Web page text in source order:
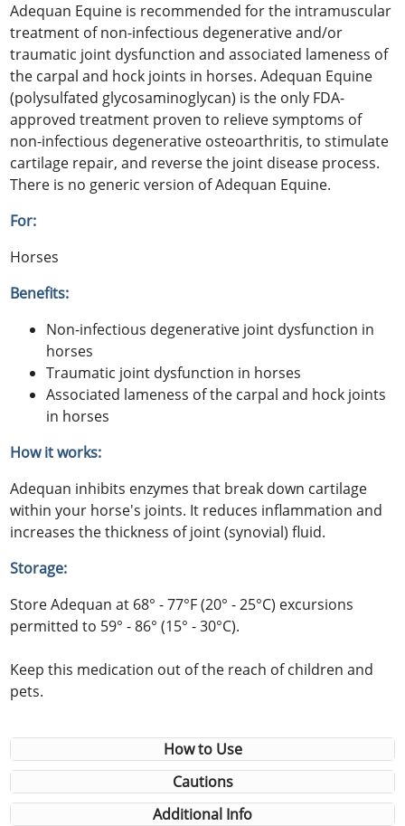
Adequan Equine is recommended for the intramuscular
treatment of non-infectious degenerative and/or
traumatic joint dysfunction and associated lameness of
the carpal and hock joints in horses. Adequan Equine
(polysulfated glycosaminoglycan) is the only FDA-
approved treatment proven to relieve symptoms of
non-infectious degenerative osteoarthritis, to stimulate
cartilage repair, and reverse the joint disease process.
There is no generic version of Adequan Equine.
For:
Horses
Benefits:
Non-infectious degenerative joint dysfunction in
horses
Traumatic joint dysfunction in horses
Associated lameness of the carpal and hock joints
in horses
How it works:
Adequan inhibits enzymes that break down cartilage
within your horse's joints. It reduces inflammation and
increases the thickness of joint (synovial) fluid.
Storage:
Store Adequan at 68° - 77°F (20° - 25°C) excursions
permitted to 59° - 86° (15° - 30°C).
Keep this medication out of the reach of children and
pets.
How to Use
Cautions
Additional Info